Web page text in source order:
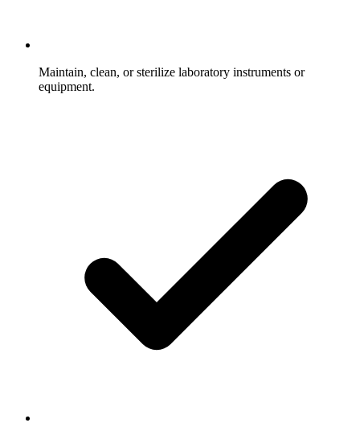
Maintain, clean, or sterilize laboratory instruments or
equipment.